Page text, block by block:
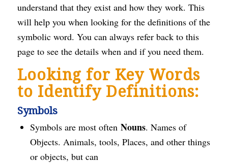
understand that they exist and how they work. This
will help you when looking for the definitions of the
symbolic word. You can always refer back to this
page to see the details when and if you need them.
Looking for Key Words
to Identify Definitions:
Symbols
Symbols are most often Nouns. Names of
Objects. Animals, tools, Places, and other things
or objects, but can